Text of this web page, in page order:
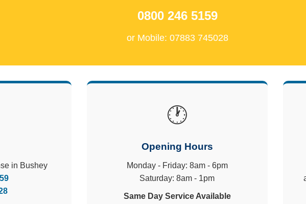
0800 246 5159
or Mobile: 07883 745028
in Bushey
🕐
Opening Hours
Monday - Friday: 8am - 6pm
Saturday: 8am - 1pm
Same Day Service Available